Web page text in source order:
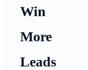
Win
More
Leads